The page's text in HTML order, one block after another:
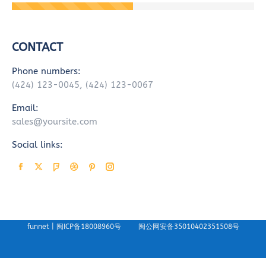
CONTACT
Phone numbers:
(424) 123-0045, (424) 123-0067
Email:
sales@yoursite.com
Social links:
Facebook
in
X
in
Foursquare
in
Dribbble
in
Pinterest
in
Instagram
in
funnet | 闽ICP备18008960号 闽公网安备35010402351508号